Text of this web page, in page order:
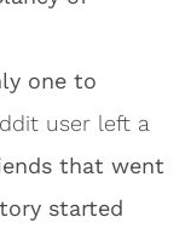
one to
user left a
that went
started